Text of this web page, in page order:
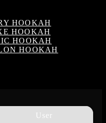
HOOKAH
HOOKAH
HOOKAH
HOOKAH
User